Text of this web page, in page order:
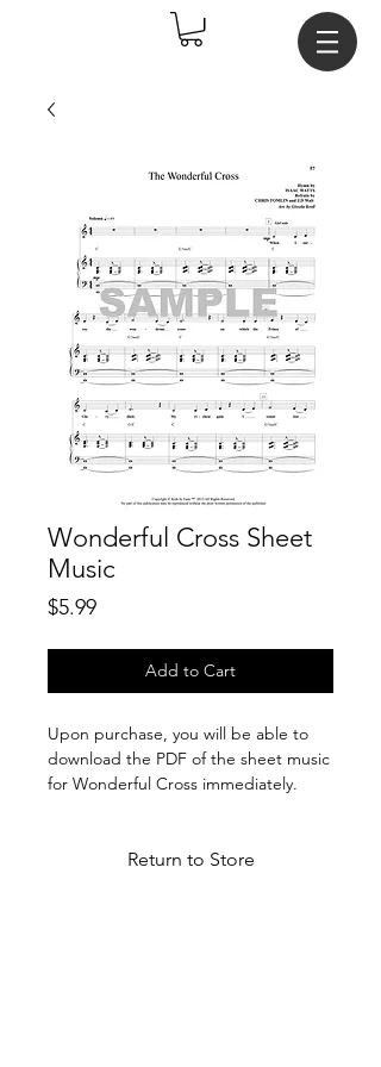
Wonderful Cross Sheet
Music
$5.99Price
Add to Cart
Upon purchase, you will be able to
download the PDF of the sheet music
for Wonderful Cross immediately.
Return to Store